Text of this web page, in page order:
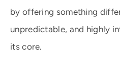
by offering something
unpredictable, and highly
its core.